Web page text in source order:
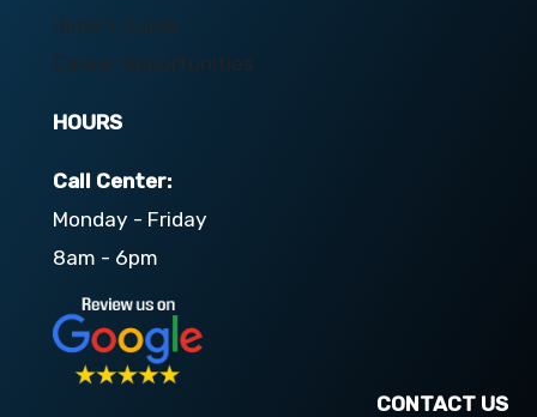
Rider's Guide
Career Opportunities
HOURS
Call Center:
Monday - Friday
8am - 6pm
CONTACT US